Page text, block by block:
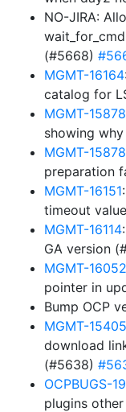
NO-JIRA:
(#5668)
MGMT-16164
catalog for
MGMT-15878
showing
MGMT-15878
preparation
MGMT-16151
timeout
MGMT-16114
GA version
MGMT-16052
pointer in
Bump OCP
MGMT-15405
download
(#5638)
OCPBUGS-
plugins